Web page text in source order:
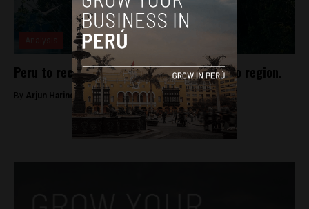
Peru to receive new national park in Loreto region.
By Arjun Harindranath -January 14, 2018